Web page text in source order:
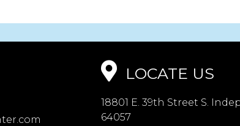
LOCATE US
18801 E. 39th Street S.
64057